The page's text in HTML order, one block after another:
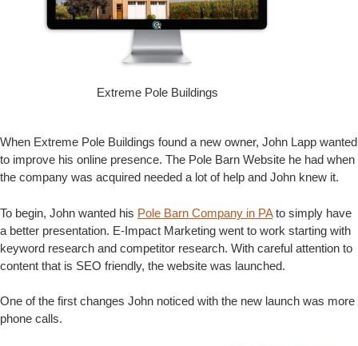
Extreme Pole Buildings
When Extreme Pole Buildings found a new owner, John Lapp wanted
to improve his online presence. The Pole Barn Website he had when
the company was acquired needed a lot of help and John knew it.
To begin, John wanted his Pole Barn Company in PAto simply have
a better presentation. E-Impact Marketing went to work starting with
keyword research and competitor research. With careful attention to
content that is SEO friendly, the website was launched.
One of the first changes John noticed with the new launch was more
phone calls.